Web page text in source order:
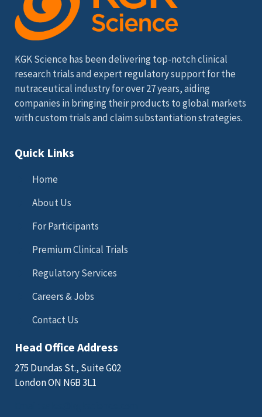
KGK Science has been delivering top-notch clinical
research trials and expert regulatory support for the
nutraceutical industry for over 27 years, aiding
companies in bringing their products to global markets
with custom trials and claim substantiation strategies.
Quick Links
Home
About Us
For Participants
Premium Clinical Trials
Regulatory Services
Careers & Jobs
Contact Us
Head Office Address
275 Dundas St., Suite G02
London ON N6B 3L1